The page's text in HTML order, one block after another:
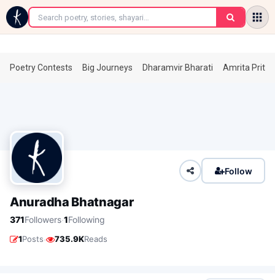
←
Poetry Contests Big Journeys Dharamvir Bharati Amrita
Follow
Anuradha Bhatnagar
371Followers·1Following
1Posts· 735.9KReads